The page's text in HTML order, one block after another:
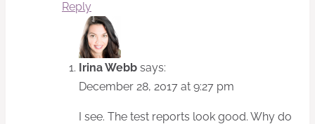
Reply
Irina Webb says:
December 28, 2017 at 9:27 pm
I see. The test reports look good. Why do